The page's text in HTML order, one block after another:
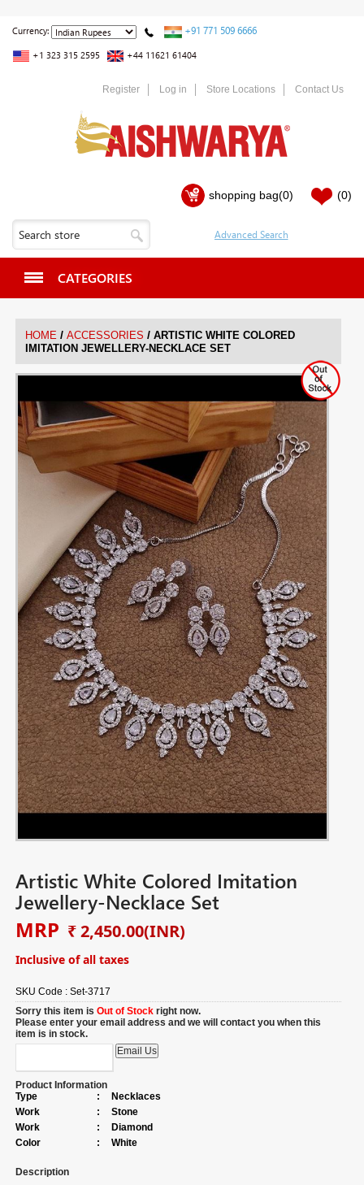
Currency: +91 771 509 6666
+1 323 315 2595 +44 11621 61404
Register Log in Store Locations Contact Us
shopping bag(0) (0)
CATEGORIES
HOME / ACCESSORIES / ARTISTIC WHITE COLORED
IMITATION JEWELLERY-NECKLACE SET
Artistic White Colored Imitation
Jewellery-Necklace Set
MRP ₹ 2,450.00(INR)
Inclusive of all taxes
SKU Code :Set-3717
Sorry this item isOut of Stock right now.
Please enter your email address and we will contact you when this
item is in stock.
Product Information
Type
:
Necklaces
Work
:
Stone
Work
:
Diamond
Color
: White
Description